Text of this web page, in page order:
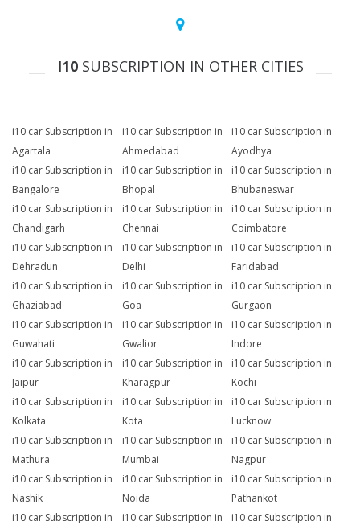
I10SUBSCRIPTION IN OTHER CITIES
i10 car Subscription in
Agartala
i10 car Subscription in
Ahmedabad
i10 car Subscription in
Ayodhya
i10 car Subscription in
Bangalore
i10 car Subscription in
Bhopal
i10 car Subscription in
Bhubaneswar
i10 car Subscription in
Chandigarh
i10 car Subscription in
Chennai
i10 car Subscription in
Coimbatore
i10 car Subscription in
Dehradun
i10 car Subscription in
Delhi
i10 car Subscription in
Faridabad
i10 car Subscription in
Ghaziabad
i10 car Subscription in
Goa
i10 car Subscription in
Gurgaon
i10 car Subscription in
Guwahati
i10 car Subscription in
Gwalior
i10 car Subscription in
Indore
i10 car Subscription in
Jaipur
i10 car Subscription in
Kharagpur
i10 car Subscription in
Kochi
i10 car Subscription in
Kolkata
i10 car Subscription in
Kota
i10 car Subscription in
Lucknow
i10 car Subscription in
Mathura
i10 car Subscription in
Mumbai
i10 car Subscription in
Nagpur
i10 car Subscription in
Nashik
i10 car Subscription in
Noida
i10 car Subscription in
Pathankot
i10 car Subscription in
i10 car Subscription in
i10 car Subscription in